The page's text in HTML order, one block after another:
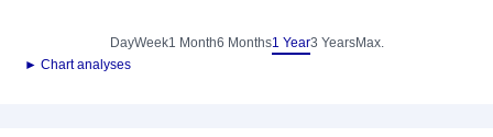
DayWeek1 Month6 Months1 Year3 YearsMax.
► Chart analyses